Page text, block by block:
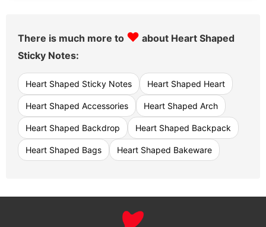
There is much more to ♥ about Heart Shaped
Sticky Notes:
Heart Shaped Sticky Notes Heart Shaped Heart
Heart Shaped Accessories Heart Shaped Arch
Heart Shaped Backdrop Heart Shaped Backpack
Heart Shaped Bags Heart Shaped Bakeware